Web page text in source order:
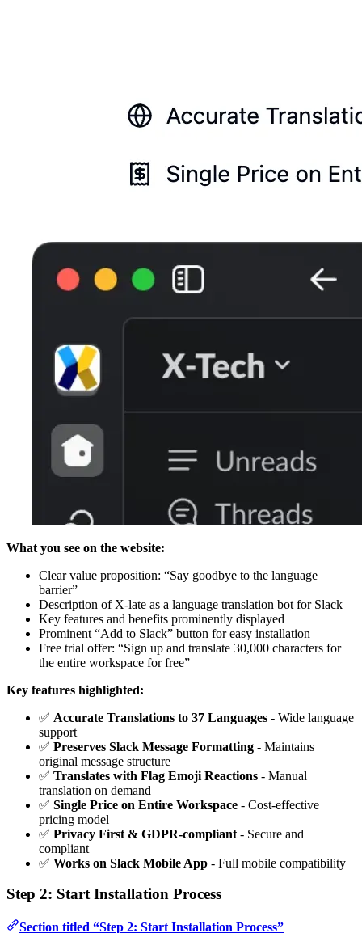
What you see on the website:
Clear value proposition: “Say goodbye to the language
barrier”
Description of X-late as a language translation bot for Slack
Key features and benefits prominently displayed
Prominent “Add to Slack” button for easy installation
Free trial offer: “Sign up and translate 30,000 characters for
the entire workspace for free”
Key features highlighted:
✅ Accurate Translations to 37 Languages - Wide language
support
✅ Preserves Slack Message Formatting - Maintains
original message structure
✅ Translates with Flag Emoji Reactions - Manual
translation on demand
✅ Single Price on Entire Workspace - Cost-effective
pricing model
✅ Privacy First & GDPR-compliant - Secure and
compliant
✅ Works on Slack Mobile App - Full mobile compatibility
Step 2: Start Installation Process
Section titled “Step 2: Start Installation Process”